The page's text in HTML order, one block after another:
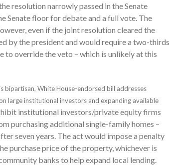
resolution narrowly passed in the Senate
Senate floor for debate and a full vote. The
even if the joint resolution cleared the
by the president and would require a two-thirds
to override the veto – which is unlikely at this
bipartisan, White House-endorsed bill addresses
large institutional investors and expanding available
institutional investors/private equity firms
purchasing additional single-family homes –
seven years. The act would impose a penalty
purchase price of the property, whichever is
banks to help expand local lending.